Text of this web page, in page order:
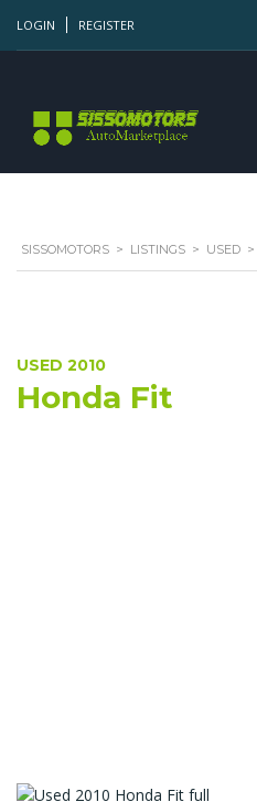
LOGIN REGISTER
SISSOMOTORS > LISTINGS > USED >
USED 2010
Honda Fit